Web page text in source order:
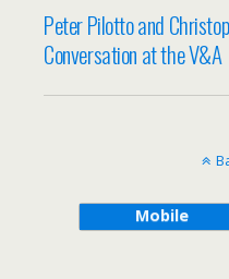
Peter Pilotto and
Conversation at the V&A
Mobile